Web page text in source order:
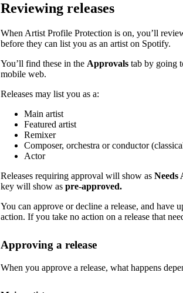
Reviewing releases
When Artist Profile Protection is on, you’ll
before they can list you as an artist on Spotify.
You’ll find these in the Approvals tab by going
mobile web.
Releases may list you as a:
Main artist
Featured artist
Remixer
Composer, orchestra or conductor
Actor
Releases requiring approval will show as Needs
key will show as pre-approved.
You can approve or decline a release, and have
action. If you take no action on a release that
Approving a release
When you approve a release, what happens